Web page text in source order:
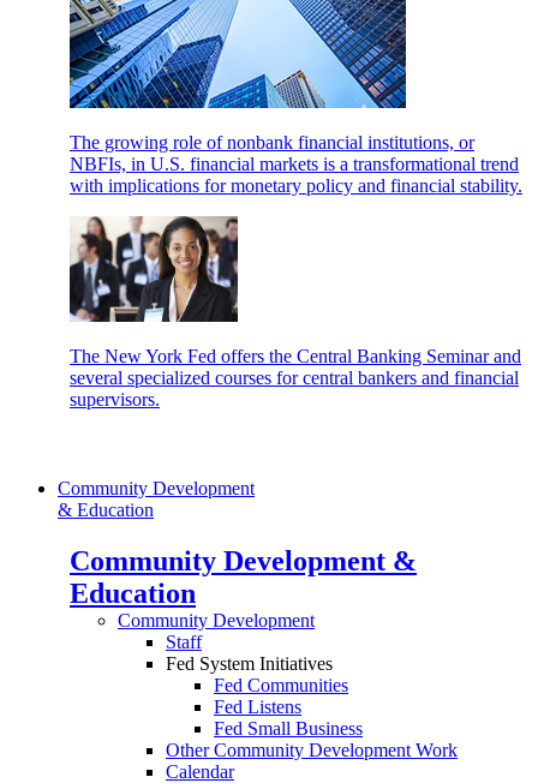
The growing role of nonbank financial institutions, or
NBFIs, in U.S. financial markets is a transformational trend
with implications for monetary policy and financial stability.
The New York Fed offers the Central Banking Seminar and
several specialized courses for central bankers and financial
supervisors.
Community Development
& Education
Community Development &
Education
Community Development
Staff
Fed System Initiatives
Fed Communities
Fed Listens
Fed Small Business
Other Community Development Work
Calendar